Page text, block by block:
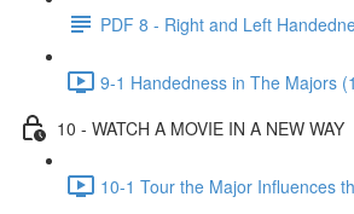
PDF 8 - Right and Left
9-1 Handedness in The Majors
10 - WATCH A MOVIE IN A NEW WAY
10-1 Tour the Major Influences